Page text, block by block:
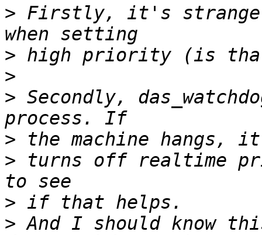
> Firstly, it's strange
>
>
> Secondly,
>
> turns off realtime
>
> And I should know